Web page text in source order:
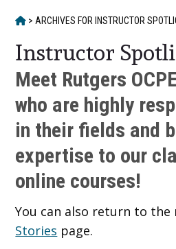
HOME
> ARCHIVES FOR INSTRUCTOR
Instructor
Meet Rutgers
who are highly
in their fields and
expertise to our
online courses!
You can also return to the
Stories page.